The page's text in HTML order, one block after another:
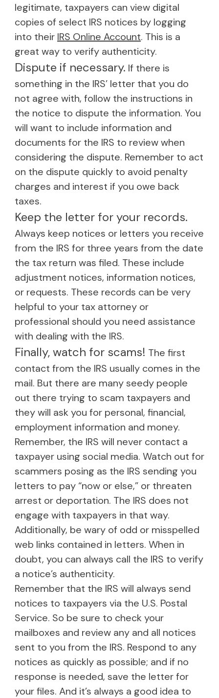
legitimate, taxpayers can view digital
copies of select IRS notices by logging
into their IRS Online Account. This is a
great way to verify authenticity.
Dispute if necessary. If there is
something in the IRS’ letter that you do
not agree with, follow the instructions in
the notice to dispute the information. You
will want to include information and
documents for the IRS to review when
considering the dispute. Remember to act
on the dispute quickly to avoid penalty
charges and interest if you owe back
taxes.
Keep the letter for your records.
Always keep notices or letters you receive
from the IRS for three years from the date
the tax return was filed. These include
adjustment notices, information notices,
or requests. These records can be very
helpful to your tax attorney or
professional should you need assistance
with dealing with the IRS.
Finally, watch for scams! The first
contact from the IRS usually comes in the
mail. But there are many seedy people
out there trying to scam taxpayers and
they will ask you for personal, financial,
employment information and money.
Remember, the IRS will never contact a
taxpayer using social media. Watch out for
scammers posing as the IRS sending you
letters to pay “now or else,” or threaten
arrest or deportation. The IRS does not
engage with taxpayers in that way.
Additionally, be wary of odd or misspelled
web links contained in letters. When in
doubt, you can always call the IRS to verify
a notice’s authenticity.
Remember that the IRS will always send
notices to taxpayers via the U.S. Postal
Service. So be sure to check your
mailboxes and review any and all notices
sent to you from the IRS. Respond to any
notices as quickly as possible; and if no
response is needed, save the letter for
your files. And it’s always a good idea to